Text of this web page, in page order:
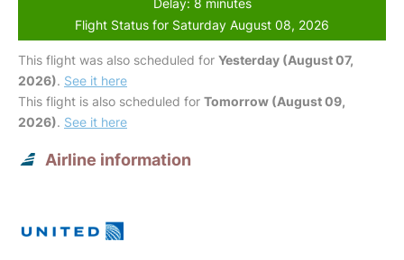
Delay: 8 minutes
Flight Status for Saturday August 08, 2026
This flight was also scheduled for Yesterday (August 07,
2026). See it here
This flight is also scheduled for Tomorrow (August 09,
2026). See it here
Airline information